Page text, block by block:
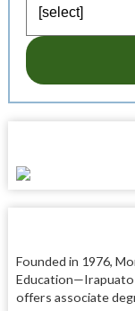
Founded in 1976,
Education—Irapuato
offers associate